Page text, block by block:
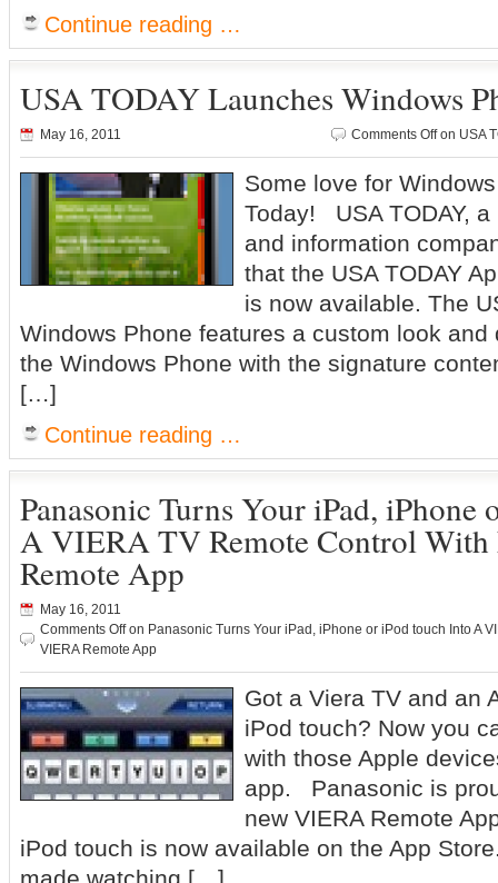
Continue reading …
USA TODAY Launches Windows
May 16, 2011 Comments Offon USA
Some love for
Today! USA TODAY,
and information
that the USA TODAY
is now available. The
Windows Phone features a custom look
the Windows Phone with the signature
[…]
Continue reading …
Panasonic Turns Your iPad, iPhone
A VIERA TV Remote Control
Remote App
May 16, 2011
Comments Offon Panasonic Turns Your iPad, iPhone or iPod touch Into A
VIERA Remote App
Got a Viera TV and an
iPod touch? Now you
with those Apple
app. Panasonic is
new VIERA Remote
iPod touch is now available on the App